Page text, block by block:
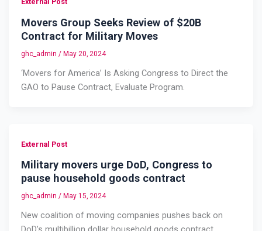
Movers Group Seeks Review of $20B
Contract for Military Moves
ghc_admin/May 20, 2024
‘Movers for America’ Is Asking Congress to Direct the
GAO to Pause Contract, Evaluate Program.
External Post
Military movers urge DoD, Congress to
pause household goods contract
ghc_admin/ May 15, 2024
New coalition of moving companies pushes back on